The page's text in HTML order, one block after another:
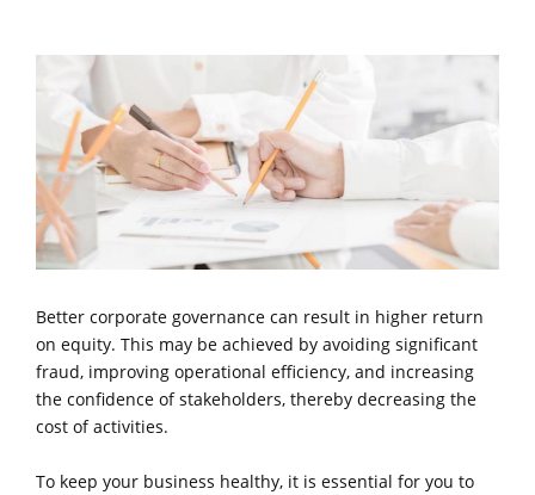
Better corporate governance can result in higher return
on equity. This may be achieved by avoiding significant
fraud, improving operational efficiency, and increasing
the confidence of stakeholders, thereby decreasing the
cost of activities.
To keep your business healthy, it is essential for you to